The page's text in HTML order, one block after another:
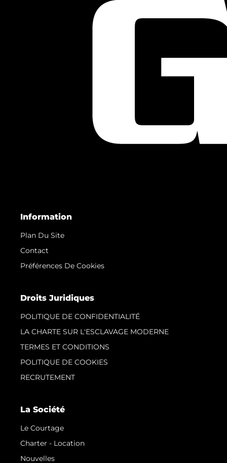
Information
Plan Du Site
Contact
Préférences De Cookies
Droits Juridiques
POLITIQUE DE CONFIDENTIALITÉ
LA CHARTE SUR L'ESCLAVAGE MODERNE
TERMES ET CONDITIONS
POLITIQUE DE COOKIES
RECRUTEMENT
La Société
Le Courtage
Charter - Location
Nouvelles